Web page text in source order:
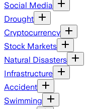
Social Media
Drought
Cryptocurrency
Stock Markets
Natural Disasters
Infrastructure
Accident
Swimming